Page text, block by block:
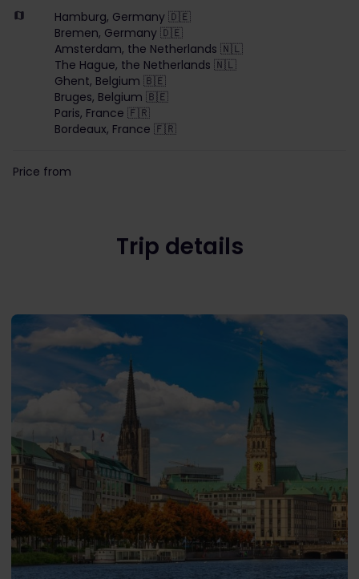
Hamburg, Germany 🇩🇪
Bremen, Germany 🇩🇪
Amsterdam, the Netherlands 🇳🇱
The Hague, the Netherlands 🇳🇱
Ghent, Belgium 🇧🇪
Bruges, Belgium 🇧🇪
Paris, France 🇫🇷
Bordeaux, France 🇫🇷
Price from
Trip details